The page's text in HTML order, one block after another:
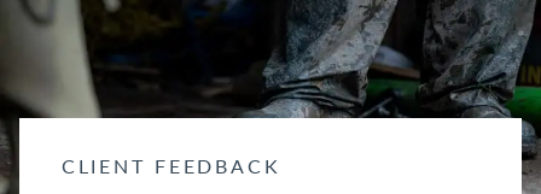
CLIENT FEEDBACK